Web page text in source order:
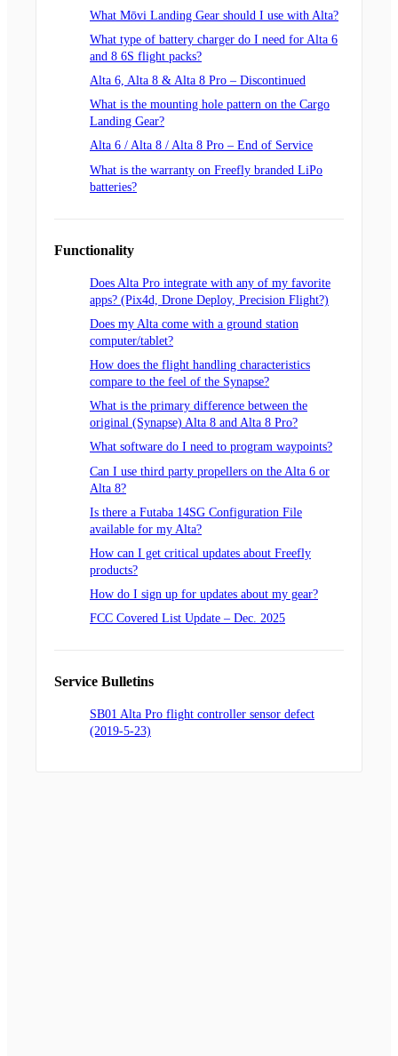
What Mōvi Landing Gear should I use with Alta?
What type of battery charger do I need for Alta 6
and 8 6S flight packs?
Alta 6, Alta 8 & Alta 8 Pro – Discontinued
What is the mounting hole pattern on the Cargo
Landing Gear?
Alta 6 / Alta 8 / Alta 8 Pro – End of Service
What is the warranty on Freefly branded LiPo
batteries?
Functionality
Does Alta Pro integrate with any of my favorite
apps? (Pix4d, Drone Deploy, Precision Flight?)
Does my Alta come with a ground station
computer/tablet?
How does the flight handling characteristics
compare to the feel of the Synapse?
What is the primary difference between the
original (Synapse) Alta 8 and Alta 8 Pro?
What software do I need to program waypoints?
Can I use third party propellers on the Alta 6 or
Alta 8?
Is there a Futaba 14SG Configuration File
available for my Alta?
How can I get critical updates about Freefly
products?
How do I sign up for updates about my gear?
FCC Covered List Update – Dec. 2025
Service Bulletins
SB01 Alta Pro flight controller sensor defect
(2019-5-23)